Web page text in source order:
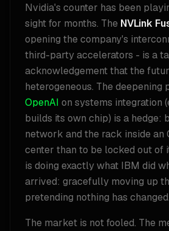
Nvidia's counter has been
sight for months. The NVLink
opening the company's
third-party accelerators - is a
acknowledgement that the
heterogeneous. The deepening
OpenAI on systems integration
builds its own chip) is a hedge:
network and the rack inside an
center than to be locked out of
is doing exactly what IBM did
arrived: gracefully moving up
pretending nothing has changed.
The market is not fooled. The